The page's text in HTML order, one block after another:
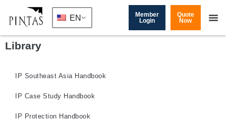
EN
Member
Login
Quote
Now
Library
IP Southeast Asia Handbook
IP Case Study Handbook
IP Protection Handbook